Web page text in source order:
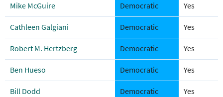
Mike McGuire Democratic Yes
Cathleen Galgiani Democratic Yes
Robert M. Hertzberg Democratic Yes
Ben Hueso Democratic Yes
Bill Dodd Democratic Yes